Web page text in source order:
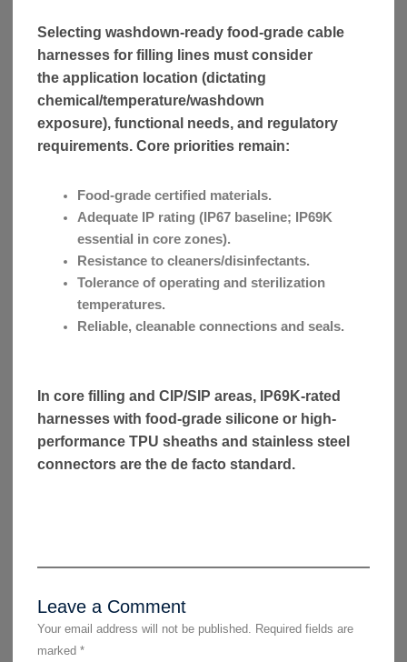
Selecting washdown-ready food-grade cable
harnesses for filling lines must consider
the application location (dictating
chemical/temperature/washdown
exposure), functional needs, and regulatory
requirements. Core priorities remain:
Food-grade certified materials.
Adequate IP rating (IP67 baseline; IP69K
essential in core zones).
Resistance to cleaners/disinfectants.
Tolerance of operating and sterilization
temperatures.
Reliable, cleanable connections and seals.
In core filling and CIP/SIP areas, IP69K-rated
harnesses with food-grade silicone or high-
performance TPU sheaths and stainless steel
connectors are the de facto standard.
Leave a Comment
Your email address will not be published. Required fields are
marked *